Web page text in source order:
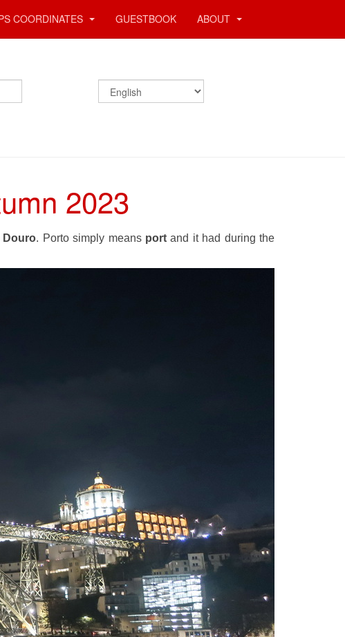
COORDINATES GUESTBOOK ABOUT
2023
Douro. Porto simply means port and it had during the